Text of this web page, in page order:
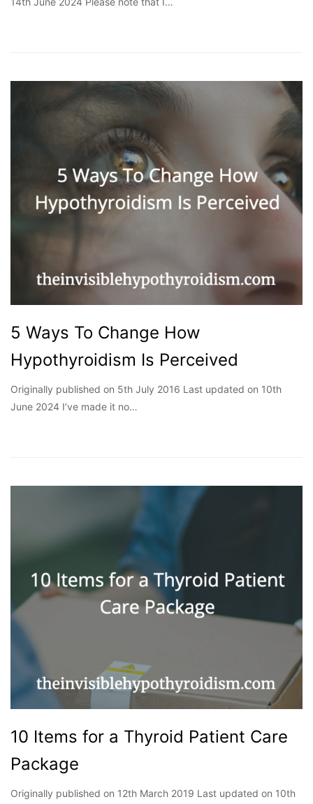
5 Ways To Change How
Hypothyroidism Is Perceived
Originally published on 5th July 2016 Last updated on 10th
June 2024 I’ve made it no…
10 Items for a Thyroid Patient Care
Package
Originally published on 12th March 2019 Last updated on 10th